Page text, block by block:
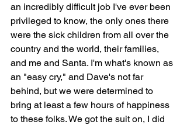
an incredibly difficult job I've ever been
privileged to know, the only ones there
were the sick children from all over the
country and the world, their families,
and me and Santa. I'm what's known as
an "easy cry," and Dave's not far
behind, but we were determined to
bring at least a few hours of happiness
to these folks. We got the suit on, I did